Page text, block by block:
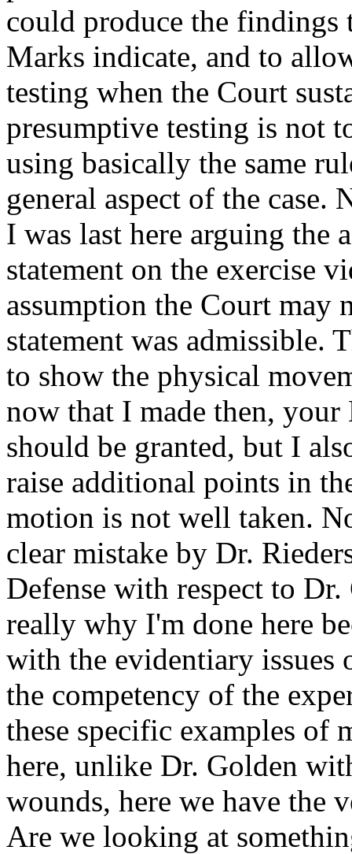
could produce the
Marks indicate, and to
testing when the Court
presumptive testing is not
using basically the same
general aspect of the
I was last here arguing
statement on the exercise
assumption the Court may
statement was admissible.
to show the physical
now that I made then,
should be granted, but I
raise additional points in
motion is not well taken.
clear mistake by Dr.
Defense with respect to
really why I'm done here
with the evidentiary issues
the competency of the
these specific examples of
here, unlike Dr. Golden
wounds, here we have the
Are we looking at